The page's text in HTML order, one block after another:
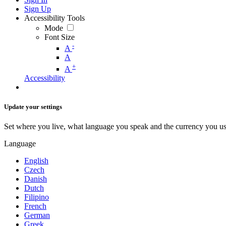
Sign Up
Accessibility Tools
Mode
Font Size
A -
A
A +
Accessibility
Update your settings
Set where you live, what language you speak and the currency you
Language
English
Czech
Danish
Dutch
Filipino
French
German
Greek